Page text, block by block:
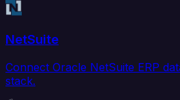
NetSuite
Connect Oracle NetSuite ERP
stack.